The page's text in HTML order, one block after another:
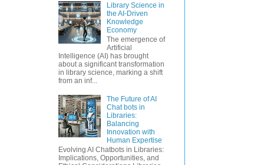
Library Science in
the AI-Driven
Knowledge
Economy
The emergence of
Artificial
Intelligence (AI) has brought
about a significant transformation
in library science, marking a shift
from an inf...
The Future of AI
Chat bots in
Libraries:
Balancing
Innovation with
Human Expertise
Evolving AI Chatbots in Libraries:
Implications, Opportunities, and